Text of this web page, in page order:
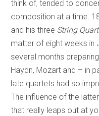
think of, tended to
composition at a time.
and his three String
matter of eight weeks in
several months
Haydn, Mozart and – in
late quartets had so
The influence of the
that really leaps out at